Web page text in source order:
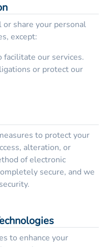
share your personal
except:
our services.
or protect our
to protect your
alteration, or
of electronic
secure, and we
to enhance your